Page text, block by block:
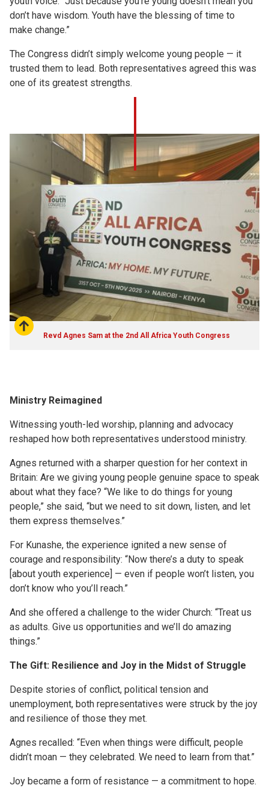
don’t have wisdom. Youth have the blessing of time to
make change.”
The Congress didn’t simply welcome young people — it
trusted them to lead. Both representatives agreed this was
one of its greatest strengths.
Revd Agnes Sam at the 2nd All Africa Youth Congress
Ministry Reimagined
Witnessing youth-led worship, planning and advocacy
reshaped how both representatives understood ministry.
Agnes returned with a sharper question for her context in
Britain: Are we giving young people genuine space to speak
about what they face? “We like to do things for young
people,” she said, “but we need to sit down, listen, and let
them express themselves.”
For Kunashe, the experience ignited a new sense of
courage and responsibility: “Now there’s a duty to speak
[about youth experience] — even if people won’t listen, you
don’t know who you’ll reach.”
And she offered a challenge to the wider Church: “Treat us
as adults. Give us opportunities and we’ll do amazing
things.”
The Gift: Resilience and Joy in the Midst of Struggle
Despite stories of conflict, political tension and
unemployment, both representatives were struck by the joy
and resilience of those they met.
Agnes recalled: “Even when things were difficult, people
didn’t moan — they celebrated. We need to learn from that.”
Joy became a form of resistance — a commitment to hope.